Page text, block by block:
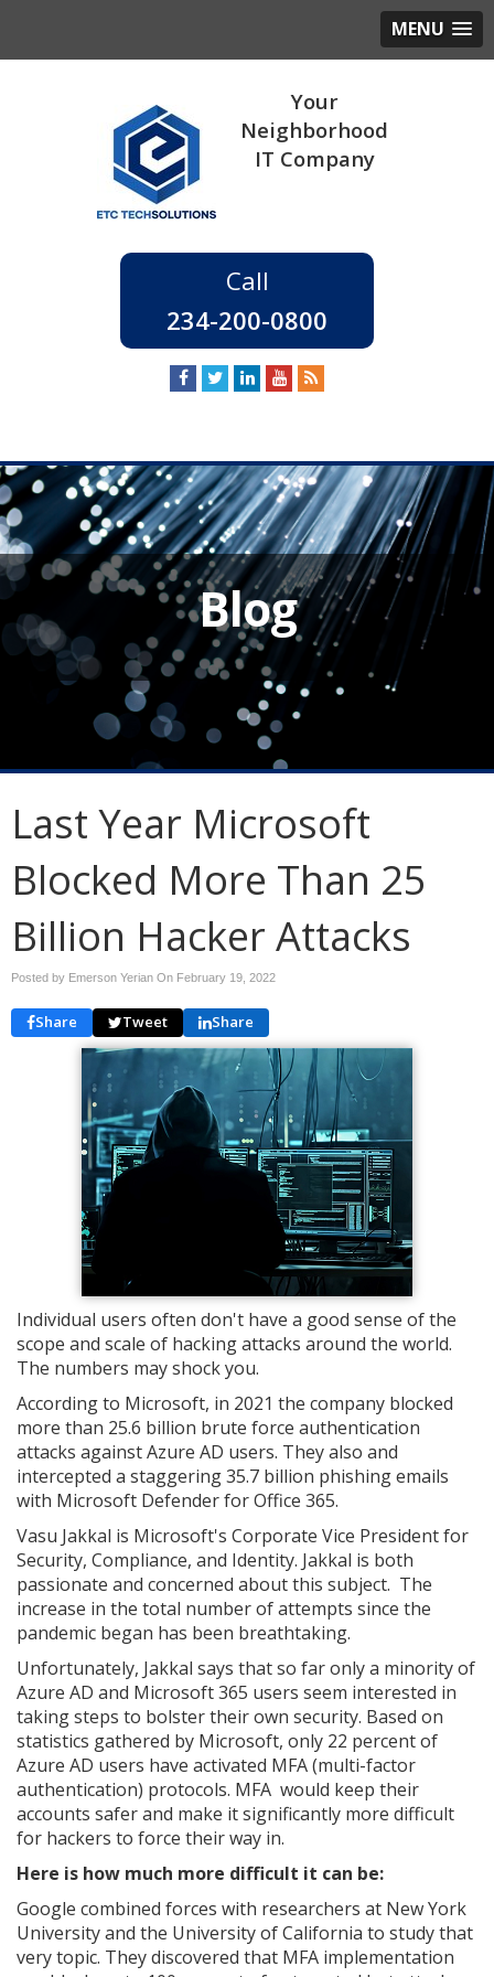
MENU
234-200-0800
Blog
Last Year Microsoft
Blocked More Than 25
Billion Hacker Attacks
Posted by Emerson Yerian On February 19, 2022
Share Tweet Share
Individual users often don't have a good sense of the
scope and scale of hacking attacks around the world.
The numbers may shock you.
According to Microsoft, in 2021 the company blocked
more than 25.6 billion brute force authentication
attacks against Azure AD users. They also and
intercepted a staggering 35.7 billion phishing emails
with Microsoft Defender for Office 365.
Vasu Jakkal is Microsoft's Corporate Vice President for
Security, Compliance, and Identity. Jakkal is both
passionate and concerned about this subject. The
increase in the total number of attempts since the
pandemic began has been breathtaking.
Unfortunately, Jakkal says that so far only a minority of
Azure AD and Microsoft 365 users seem interested in
taking steps to bolster their own security. Based on
statistics gathered by Microsoft, only 22 percent of
Azure AD users have activated MFA (multi-factor
authentication) protocols. MFA would keep their
accounts safer and make it significantly more difficult
for hackers to force their way in.
Here is how much more difficult it can be:
Google combined forces with researchers at New York
University and the University of California to study that
very topic. They discovered that MFA implementation